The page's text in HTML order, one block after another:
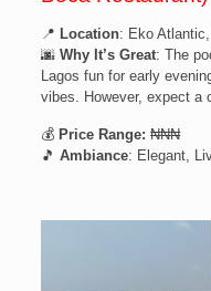
📍 Location: Eko
🌆 Why It’s Great: The
Lagos fun for early
vibes. However, expect a
💰 Price Range: ₦₦₦
🎵 Ambiance: Elegant,